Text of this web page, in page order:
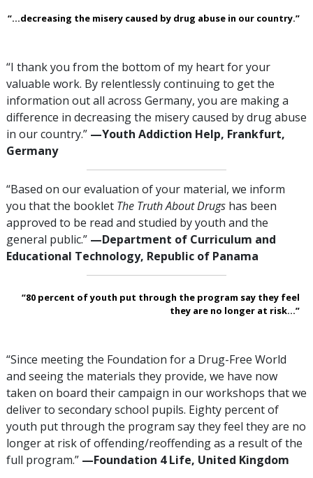
“...decreasing the misery caused by drug abuse in our country.”
“I thank you from the bottom of my heart for your
valuable work. By relentlessly continuing to get the
information out all across Germany, you are making a
difference in decreasing the misery caused by drug abuse
in our country.” —‍Youth Addiction Help, Frankfurt,
Germany
“Based on our evaluation of your material, we inform
you that the booklet The Truth About Drugs has been
approved to be read and studied by youth and the
general public.” —‍Department of Curriculum and
Educational Technology, Republic of Panama
“80 percent of youth put through the program say they feel
they are no longer at risk...”
“Since meeting the Foundation for a Drug-Free World
and seeing the materials they provide, we have now
taken on board their campaign in our workshops that we
deliver to secondary school pupils. Eighty percent of
youth put through the program say they feel they are no
longer at risk of offending/reoffending as a result of the
full program.” —‍‍Foundation 4 Life, United Kingdom